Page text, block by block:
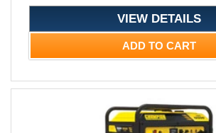
VIEW DETAILS
ADD TO CART